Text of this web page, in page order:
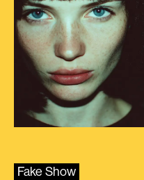
Fake Show